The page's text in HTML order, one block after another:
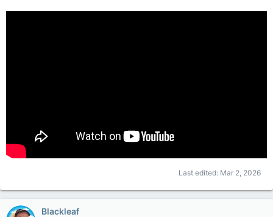
Last edited: Mar 2, 2026
Blackleaf